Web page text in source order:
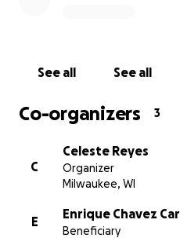
See all See all
Co-organizers 3
C
Celeste Reyes
Organizer
Milwaukee, WI
E
Enrique Chavez
Beneficiary